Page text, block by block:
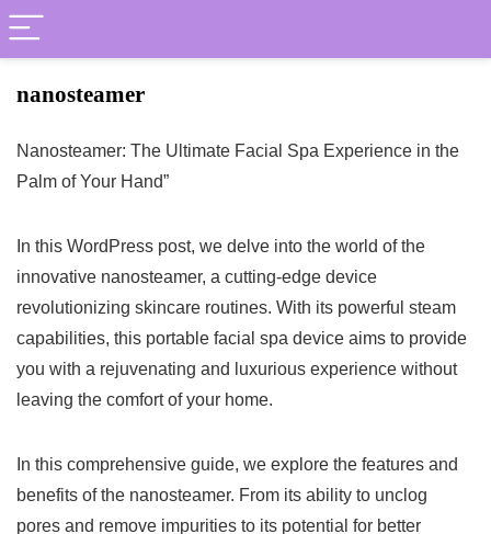
nanosteamer
Nanosteamer: The Ultimate Facial Spa Experience in the
Palm of Your Hand”
In this WordPress post, we delve into the world of the
innovative nanosteamer, a cutting-edge device
revolutionizing skincare routines. With its powerful steam
capabilities, this portable facial spa device aims to provide
you with a rejuvenating and luxurious experience without
leaving the comfort of your home.
In this comprehensive guide, we explore the features and
benefits of the nanosteamer. From its ability to unclog
pores and remove impurities to its potential for better